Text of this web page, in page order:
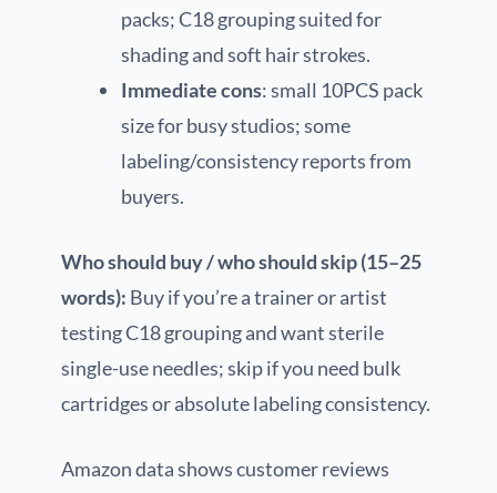
packs; C18 grouping suited for
shading and soft hair strokes.
Immediate cons: small 10PCS pack
size for busy studios; some
labeling/consistency reports from
buyers.
Who should buy / who should skip (15–25
words): Buy if you’re a trainer or artist
testing C18 grouping and want sterile
single-use needles; skip if you need bulk
cartridges or absolute labeling consistency.
Amazon data shows customer reviews